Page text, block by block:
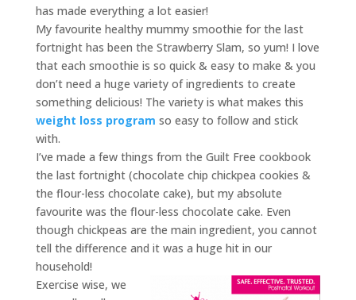
has made everything a lot easier!
My favourite healthy mummy smoothie for the last
fortnight has been the Strawberry Slam, so yum! I love
that each smoothie is so quick & easy to make & you
don’t need a huge variety of ingredients to create
something delicious! The variety is what makes this
weight loss program so easy to follow and stick
with.
I’ve made a few things from the Guilt Free cookbook
the last fortnight (chocolate chip chickpea cookies &
the flour-less chocolate cake), but my absolute
favourite was the flour-less chocolate cake. Even
though chickpeas are the main ingredient, you cannot
tell the difference and it was a huge hit in our
household!
Exercise wise, we